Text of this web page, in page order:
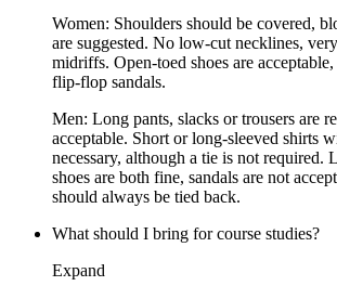
Women: Shoulders should be covered,
are suggested. No low-cut necklines,
midriffs. Open-toed shoes are
flip-flop sandals.
Men: Long pants, slacks or trousers are
acceptable. Short or long-sleeved shirts
necessary, although a tie is not required.
shoes are both fine, sandals are not
should always be tied back.
What should I bring for course studies?
Expand